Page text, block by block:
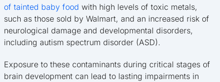
of tainted baby food with high levels of toxic metals,
such as those sold by Walmart, and an increased risk of
neurological damage and developmental disorders,
including autism spectrum disorder (ASD).
Exposure to these contaminants during critical stages of
brain development can lead to lasting impairments in